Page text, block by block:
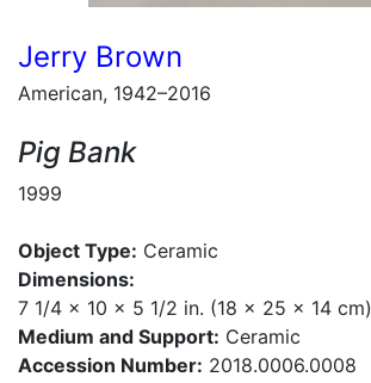
Jerry Brown
American, 1942–2016
Pig Bank
1999
Object Type: Ceramic
Dimensions:
7 1/4 x 10 x 5 1/2 in. (18 x 25 x 14 cm)
Medium and Support: Ceramic
Accession Number: 2018.0006.0008